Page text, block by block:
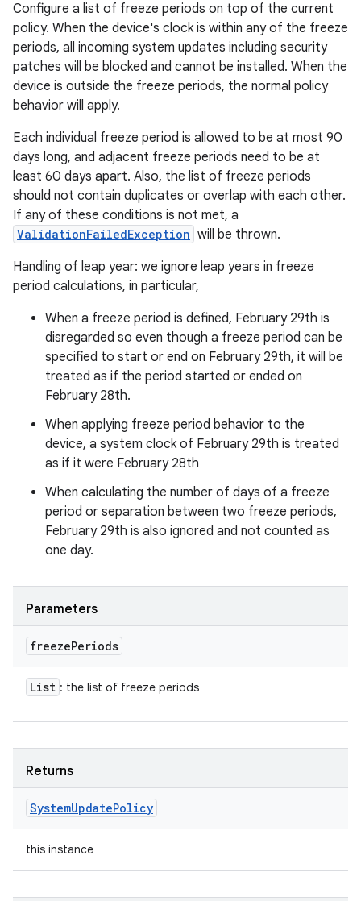
Configure a list of freeze periods on top of the current
policy. When the device's clock is within any of the freeze
periods, all incoming system updates including security
patches will be blocked and cannot be installed. When the
device is outside the freeze periods, the normal policy
behavior will apply.
Each individual freeze period is allowed to be at most 90
days long, and adjacent freeze periods need to be at
least 60 days apart. Also, the list of freeze periods
should not contain duplicates or overlap with each other.
If any of these conditions is not met, a
ValidationFailedException will be thrown.
Handling of leap year: we ignore leap years in freeze
period calculations, in particular,
When a freeze period is defined, February 29th is
disregarded so even though a freeze period can be
specified to start or end on February 29th, it will be
treated as if the period started or ended on
February 28th.
When applying freeze period behavior to the
device, a system clock of February 29th is treated
as if it were February 28th
When calculating the number of days of a freeze
period or separation between two freeze periods,
February 29th is also ignored and not counted as
one day.
Parameters
freezePeriods
List : the list of freeze periods
Returns
SystemUpdatePolicy
this instance